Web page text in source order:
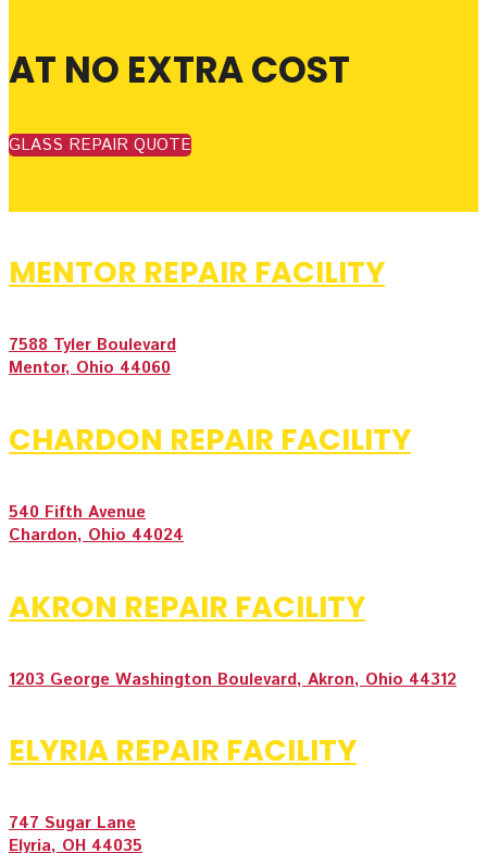
AT NO EXTRA COST
GLASS REPAIR QUOTE
MENTOR REPAIR FACILITY
7588 Tyler Boulevard
Mentor, Ohio 44060
CHARDON REPAIR FACILITY
540 Fifth Avenue
Chardon, Ohio 44024
AKRON REPAIR FACILITY
1203 George Washington Boulevard, Akron, Ohio 44312
ELYRIA REPAIR FACILITY
747 Sugar Lane
Elyria, OH 44035